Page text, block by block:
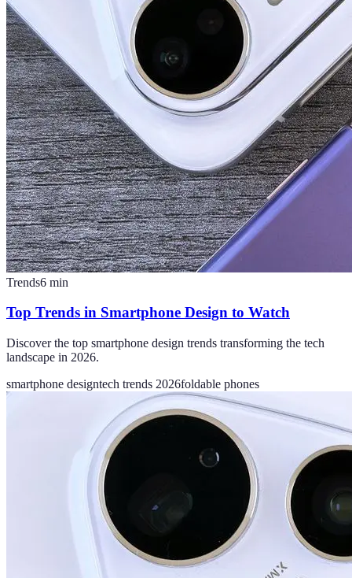
Trends6 min
Top Trends in Smartphone Design to Watch
Discover the top smartphone design trends transforming the tech
landscape in 2026.
smartphone designtech trends 2026foldable phones